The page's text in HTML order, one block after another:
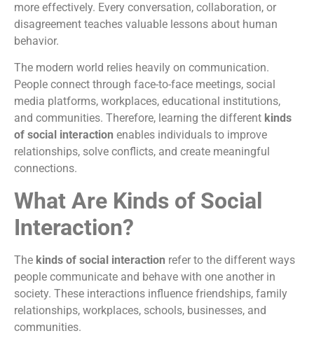
more effectively. Every conversation, collaboration, or
disagreement teaches valuable lessons about human
behavior.
The modern world relies heavily on communication.
People connect through face-to-face meetings, social
media platforms, workplaces, educational institutions,
and communities. Therefore, learning the different kinds
of social interaction enables individuals to improve
relationships, solve conflicts, and create meaningful
connections.
What Are Kinds of Social
Interaction?
The kinds of social interaction refer to the different ways
people communicate and behave with one another in
society. These interactions influence friendships, family
relationships, workplaces, schools, businesses, and
communities.